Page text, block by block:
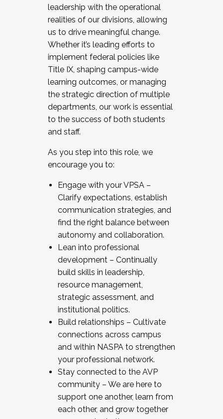
leadership with the operational
realities of our divisions, allowing
us to drive meaningful change.
Whether it’s leading efforts to
implement federal policies like
Title IX, shaping campus-wide
learning outcomes, or managing
the strategic direction of multiple
departments, our work is essential
to the success of both students
and staff.
As you step into this role, we
encourage you to:
Engage with your VPSA –
Clarify expectations, establish
communication strategies, and
find the right balance between
autonomy and collaboration.
Lean into professional
development – Continually
build skills in leadership,
resource management,
strategic assessment, and
institutional politics.
Build relationships – Cultivate
connections across campus
and within NASPA to strengthen
your professional network.
Stay connected to the AVP
community – We are here to
support one another, learn from
each other, and grow together